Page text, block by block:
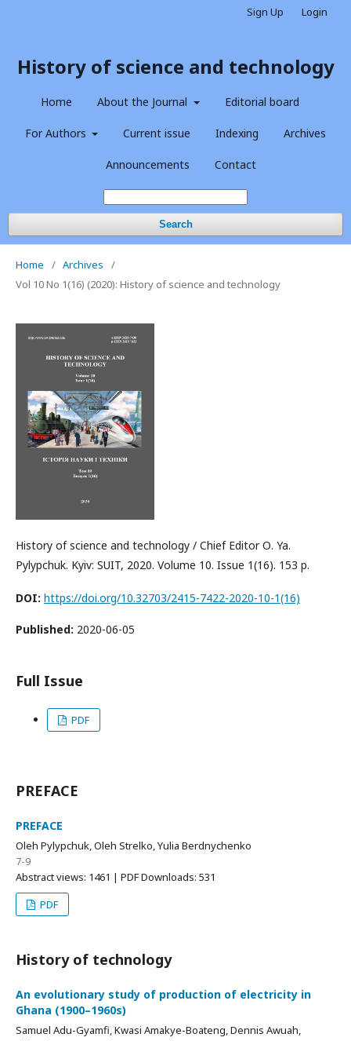
History of science and technology
Home About the Journal Editorial board
For Authors Current issue Indexing Archives
Announcements Contact
Search
Sign Up Login
Home / Archives
/
Vol 10 No 1(16) (2020): History of science and technology
History of science and technology / Chief Editor О. Ya.
Pylypchuk. Kyiv: SUIT, 2020. Volume 10. Issue 1(16). 153 p.
DOI: https://doi.org/10.32703/2415-7422-2020-10-1(16)
Published: 2020-06-05
Full Issue
PDF
PREFACE
PREFACE
Oleh Pylypchuk, Oleh Strelko, Yulia Berdnychenko
7-9
Abstract views: 1461 | PDF Downloads: 531
PDF
History of technology
An evolutionary study of production of electricity in
Ghana (1900–1960s)
Samuel Adu-Gyamfi, Kwasi Amakye-Boateng, Dennis Awuah,